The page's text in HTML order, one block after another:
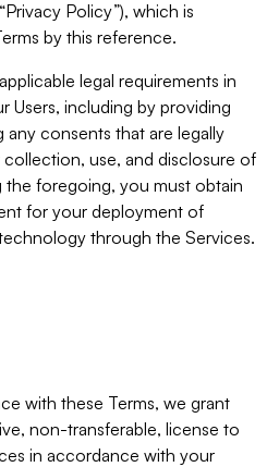
Policy”), which is
by this reference.
legal requirements in
Users, including by providing
consents that are legally
use, and disclosure of
foregoing, you must obtain
for your deployment of
through the Services.
with these Terms, we grant
non-transferable, license to
in accordance with your